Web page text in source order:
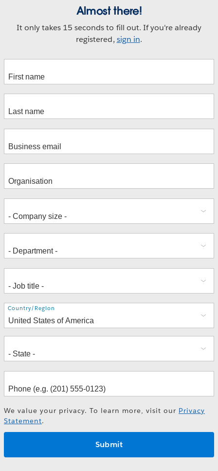
Almost there!
It only takes 15 seconds to fill out. If you're already
registered, sign in.
Address
Country/Region
We value your privacy. To learn more, visit our Privacy
Statement.